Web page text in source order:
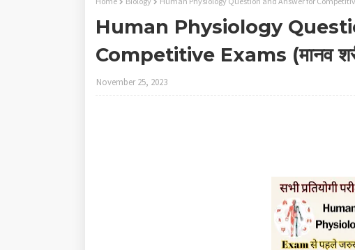
Human Physiology
Competitive Exams (मानव शरीर
November 25, 2023